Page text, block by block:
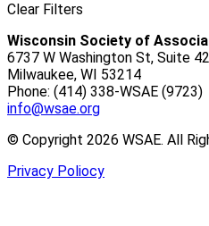
Clear Filters
Wisconsin Society of
6737 W Washington St, Suite
Milwaukee, WI 53214
Phone: (414) 338-WSAE (9723)
info@wsae.org
© Copyright 2026 WSAE. All
Privacy Poliocy